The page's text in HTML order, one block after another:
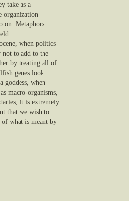
take as a
organization
on. Metaphors
when politics
not to add to the
by treating all of
genes look
goddess, when
macro-organisms,
it is extremely
that we wish to
what is meant by